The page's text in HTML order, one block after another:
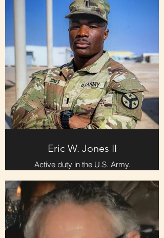
Eric W. Jones II
Active duty in the U.S. Army.
Entered as a 2nd Lieutenant. Tours
of duty include Kuwait and Jordan.